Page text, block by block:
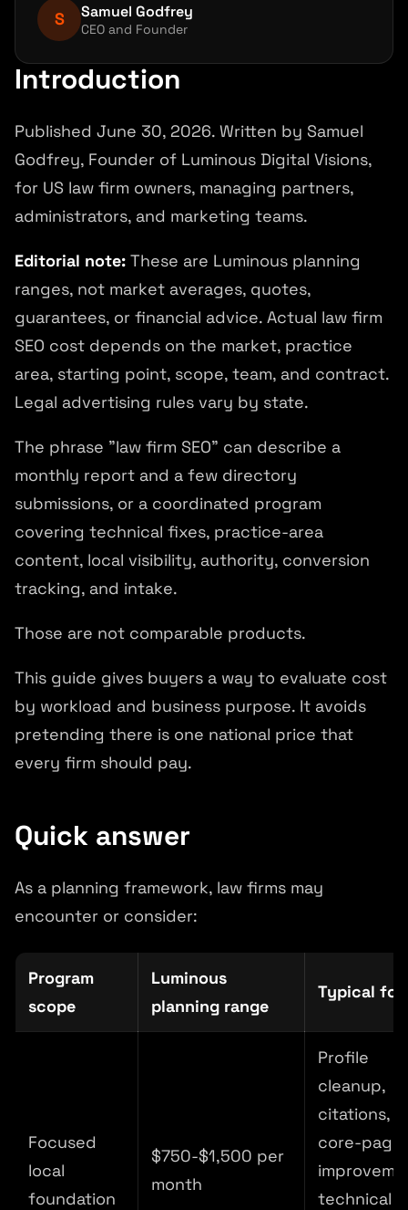
References and source notes
Next step
S Samuel Godfrey
CEO and Founder
Introduction
Published June 30, 2026. Written by Samuel
Godfrey, Founder of Luminous Digital Visions,
for US law firm owners, managing partners,
administrators, and marketing teams.
Editorial note: These are Luminous planning
ranges, not market averages, quotes,
guarantees, or financial advice. Actual law firm
SEO cost depends on the market, practice
area, starting point, scope, team, and contract.
Legal advertising rules vary by state.
The phrase "law firm SEO" can describe a
monthly report and a few directory
submissions, or a coordinated program
covering technical fixes, practice-area
content, local visibility, authority, conversion
tracking, and intake.
Those are not comparable products.
This guide gives buyers a way to evaluate cost
by workload and business purpose. It avoids
pretending there is one national price that
every firm should pay.
Quick answer
As a planning framework, law firms may
encounter or consider:
Program
scope
Luminous
planning range
Typical
Focused
local
foundation
$750-$1,500 per
month
Profile
cleanup,
citations,
core-page
technical